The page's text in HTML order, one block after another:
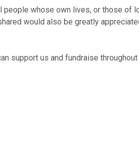
people whose own lives, or those of
would also be greatly
support us and fundraise